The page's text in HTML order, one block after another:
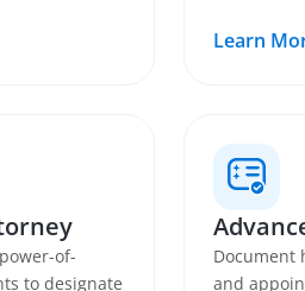
Learn
of-
to designate
Document
and